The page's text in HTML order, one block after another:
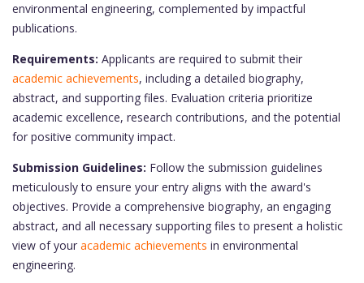
environmental engineering, complemented by impactful
publications.
Requirements: Applicants are required to submit their
academic achievements, including a detailed biography,
abstract, and supporting files. Evaluation criteria prioritize
academic excellence, research contributions, and the potential
for positive community impact.
Submission Guidelines: Follow the submission guidelines
meticulously to ensure your entry aligns with the award's
objectives. Provide a comprehensive biography, an engaging
abstract, and all necessary supporting files to present a holistic
view of your academic achievements in environmental
engineering.